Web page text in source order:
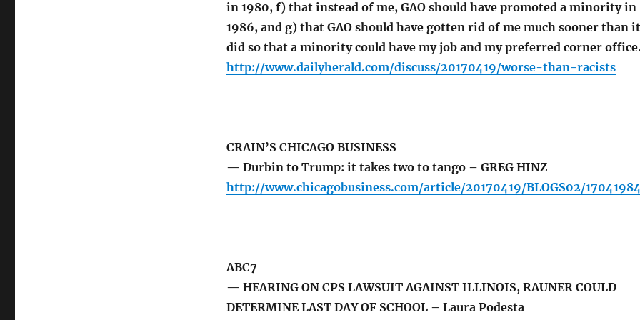
in 1980, f) that instead of me, GAO should have promoted a minority in
1986, and g) that GAO should have gotten rid of me much sooner than it
did so that a minority could have my job and my preferred corner
http://www.dailyherald.com/discuss/20170419/worse-than-racists
CRAIN’S CHICAGO BUSINESS
— Durbin to Trump: it takes two to tango – GREG HINZ
http://www.chicagobusiness.com/article/20170419/BLOGS02/
ABC7
— HEARING ON CPS LAWSUIT AGAINST ILLINOIS, RAUNER COULD
DETERMINE LAST DAY OF SCHOOL – Laura Podesta